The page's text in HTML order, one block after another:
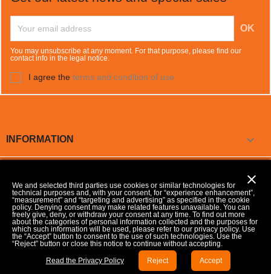
You may unsubscribe at any moment. For that purpose, please find our
contact info in the legal notice.
I agree the terms and condition of use
INFORMATION 
YOUR ACCOUNT 
STORE INFORMATION keyboard_arrow_down
© 2026 - Developed by MP Consulenze
close
We and selected third parties use cookies or similar technologies for
technical purposes and, with your consent, for “experience enhancement”,
“measurement” and “targeting and advertising” as specified in the cookie
policy. Denying consent may make related features unavailable. You can
freely give, deny, or withdraw your consent at any time. To find out more
about the categories of personal information collected and the purposes for
which such information will be used, please refer to our privacy policy. Use
the “Accept” button to consent to the use of such technologies. Use the
“Reject” button or close this notice to continue without accepting.
Read the Privacy Policy
Reject Accept